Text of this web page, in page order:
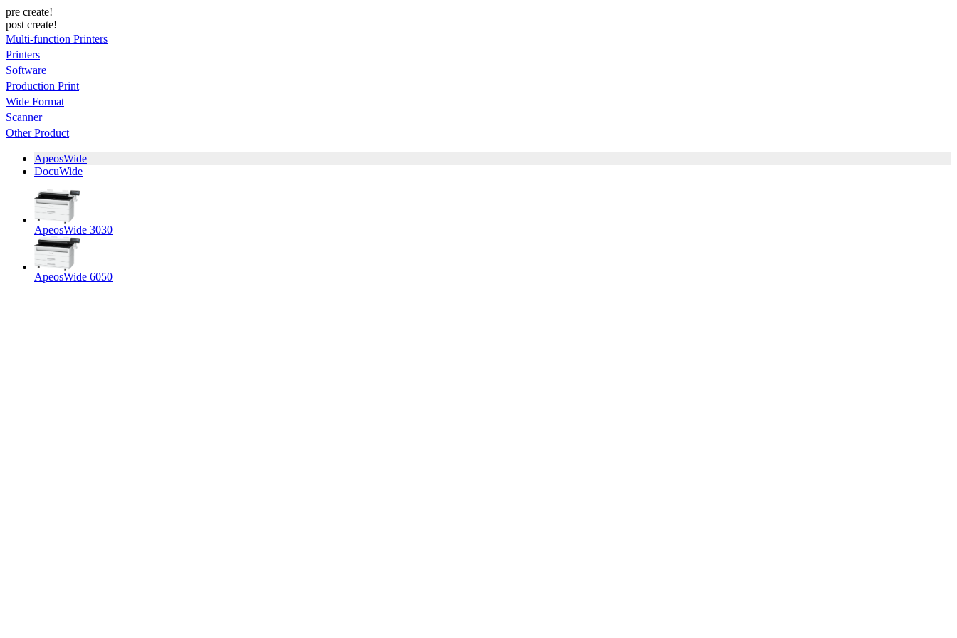
pre create!
post create!
Multi-function Printers
Printers
Software
Production Print
Wide Format
Scanner
Other Product
ApeosWide
DocuWide
ApeosWide 3030
ApeosWide 6050